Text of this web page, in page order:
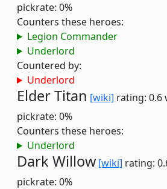
pickrate: 0%
Counters these heroes:
Legion Commander
Underlord
Countered by:
Underlord
Elder Titan [wiki] rating: 0.6
pickrate: 0%
Counters these heroes:
Underlord
Dark Willow [wiki] rating:
pickrate: 0%